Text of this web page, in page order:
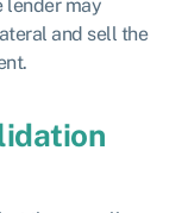
lender may
and sell the